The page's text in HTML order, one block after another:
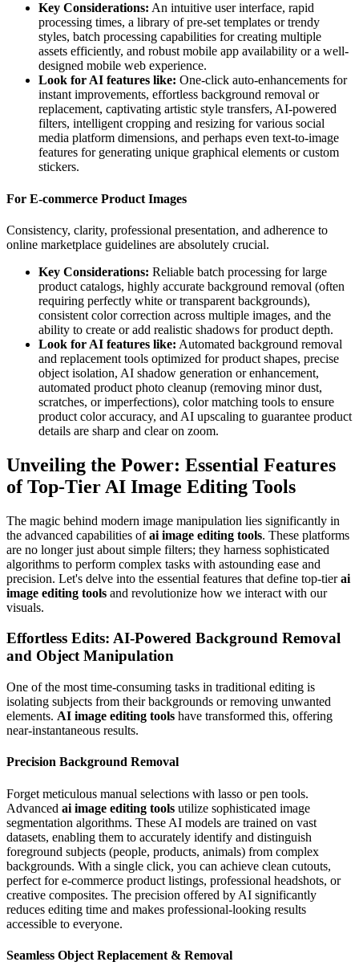
Key Considerations: An intuitive user interface, rapid
processing times, a library of pre-set templates or trendy
styles, batch processing capabilities for creating multiple
assets efficiently, and robust mobile app availability or a well-
designed mobile web experience.
Look for AI features like: One-click auto-enhancements for
instant improvements, effortless background removal or
replacement, captivating artistic style transfers, AI-powered
filters, intelligent cropping and resizing for various social
media platform dimensions, and perhaps even text-to-image
features for generating unique graphical elements or custom
stickers.
For E-commerce Product Images
Consistency, clarity, professional presentation, and adherence to
online marketplace guidelines are absolutely crucial.
Key Considerations: Reliable batch processing for large
product catalogs, highly accurate background removal (often
requiring perfectly white or transparent backgrounds),
consistent color correction across multiple images, and the
ability to create or add realistic shadows for product depth.
Look for AI features like: Automated background removal
and replacement tools optimized for product shapes, precise
object isolation, AI shadow generation or enhancement,
automated product photo cleanup (removing minor dust,
scratches, or imperfections), color matching tools to ensure
product color accuracy, and AI upscaling to guarantee product
details are sharp and clear on zoom.
Unveiling the Power: Essential Features
of Top-Tier AI Image Editing Tools
The magic behind modern image manipulation lies significantly in
the advanced capabilities ofai image editing tools. These platforms
are no longer just about simple filters; they harness sophisticated
algorithms to perform complex tasks with astounding ease and
precision. Let's delve into the essential features that define top-tierai
image editing tools and revolutionize how we interact with our
visuals.
Effortless Edits: AI-Powered Background Removal
and Object Manipulation
One of the most time-consuming tasks in traditional editing is
isolating subjects from their backgrounds or removing unwanted
elements. AI image editing tools have transformed this, offering
near-instantaneous results.
Precision Background Removal
Forget meticulous manual selections with lasso or pen tools.
Advanced ai image editing tools utilize sophisticated image
segmentation algorithms. These AI models are trained on vast
datasets, enabling them to accurately identify and distinguish
foreground subjects (people, products, animals) from complex
backgrounds. With a single click, you can achieve clean cutouts,
perfect for e-commerce product listings, professional headshots, or
creative composites. The precision offered by AI significantly
reduces editing time and makes professional-looking results
accessible to everyone.
Seamless Object Replacement & Removal